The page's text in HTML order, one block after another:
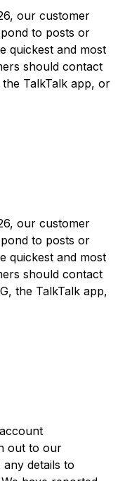
our customer
to posts or
quickest and most
should contact
TalkTalk app, or
our customer
to posts or
quickest and most
should contact
the TalkTalk app,
out to our
details to